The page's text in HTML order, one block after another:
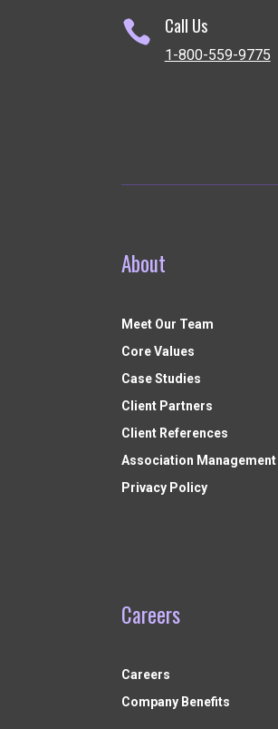
 Call Us
1-800-559-9775
About
Meet Our Team
Core Values
Case Studies
Client Partners
Client References
Association
Privacy Policy
Careers
Careers
Company Benefits